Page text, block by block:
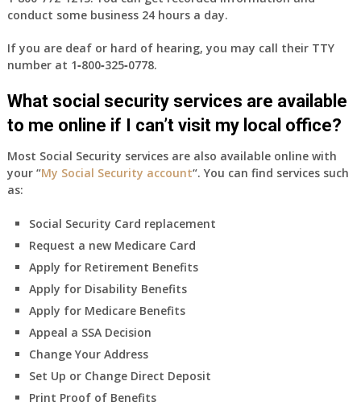
conduct some business 24 hours a day.
If you are deaf or hard of hearing, you may call their TTY
number at 1‑800‑325‑0778.
What social security services are available
to me online if I can’t visit my local office?
Most Social Security services are also available online with
your “My Social Security account“. You can find services such
as:
Social Security Card replacement
Request a new Medicare Card
Apply for Retirement Benefits
Apply for Disability Benefits
Apply for Medicare Benefits
Appeal a SSA Decision
Change Your Address
Set Up or Change Direct Deposit
Print Proof of Benefits